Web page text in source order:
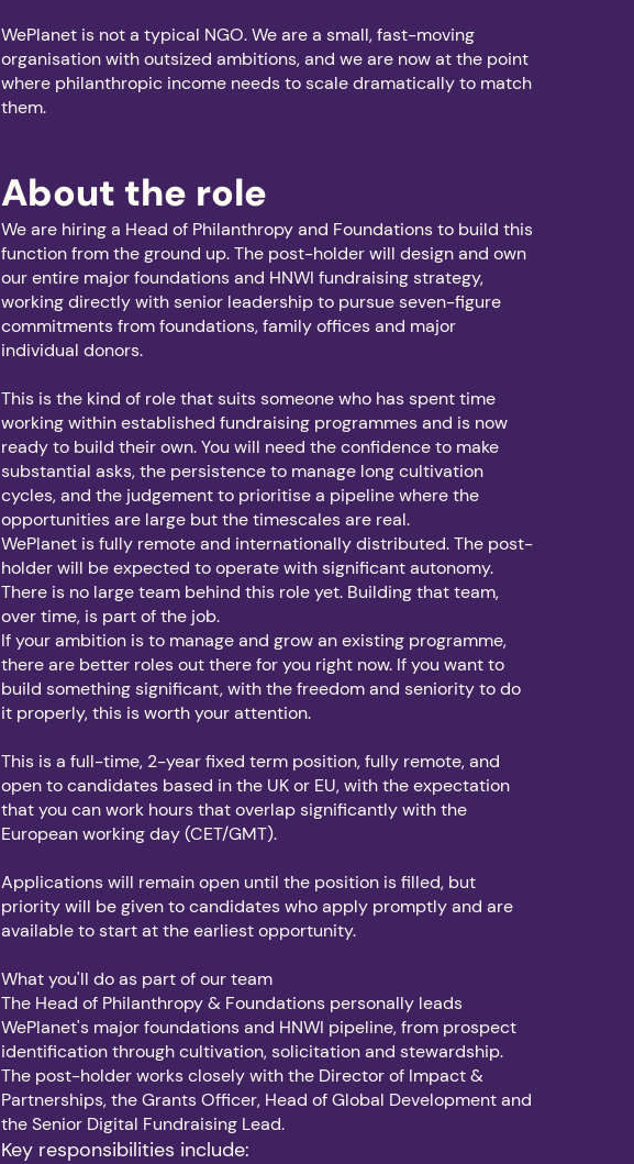
WePlanet is not a typical NGO. We are a small, fast-moving
organisation with outsized ambitions, and we are now at the point
where philanthropic income needs to scale dramatically to match
them.
About the role
We are hiring a Head of Philanthropy and Foundations to build this
function from the ground up. The post-holder will design and own
our entire major foundations and HNWI fundraising strategy,
working directly with senior leadership to pursue seven-figure
commitments from foundations, family offices and major
individual donors.
This is the kind of role that suits someone who has spent time
working within established fundraising programmes and is now
ready to build their own. You will need the confidence to make
substantial asks, the persistence to manage long cultivation
cycles, and the judgement to prioritise a pipeline where the
opportunities are large but the timescales are real.
WePlanet is fully remote and internationally distributed. The post-
holder will be expected to operate with significant autonomy.
There is no large team behind this role yet. Building that team,
over time, is part of the job.
If your ambition is to manage and grow an existing programme,
there are better roles out there for you right now. If you want to
build something significant, with the freedom and seniority to do
it properly, this is worth your attention.
This is a full-time, 2-year fixed term position, fully remote, and
open to candidates based in the UK or EU, with the expectation
that you can work hours that overlap significantly with the
European working day (CET/GMT).
Applications will remain open until the position is filled, but
priority will be given to candidates who apply promptly and are
available to start at the earliest opportunity.
What you'll do as part of our team
The Head of Philanthropy & Foundations personally leads
WePlanet's major foundations and HNWI pipeline, from prospect
identification through cultivation, solicitation and stewardship.
The post-holder works closely with the Director of Impact &
Partnerships, the Grants Officer, Head of Global Development and
the Senior Digital Fundraising Lead.
Key responsibilities include: